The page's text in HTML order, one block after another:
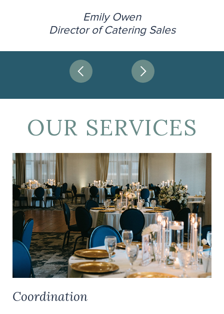
Emily Owen
Director of Catering Sales
Prev
Next
OUR SERVICES
Coordination